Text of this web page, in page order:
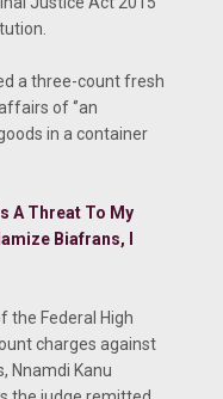
a three-count fresh
of ‘’an
in a container
A Threat To My
Biafrans, I
the Federal High
charges against
Nnamdi Kanu